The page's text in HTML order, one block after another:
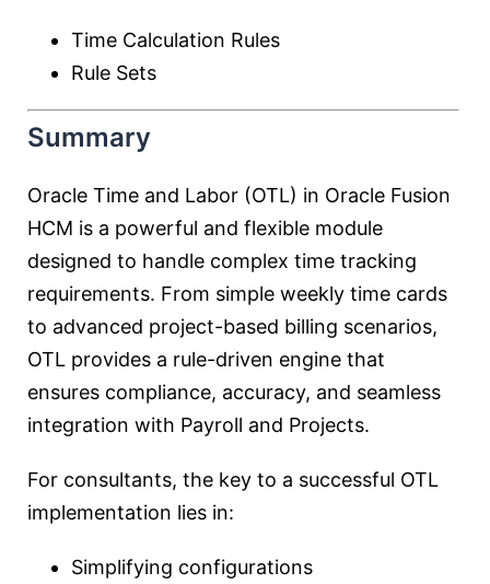
Time Calculation Rules
Rule Sets
Summary
Oracle Time and Labor (OTL) in Oracle Fusion
HCM is a powerful and flexible module
designed to handle complex time tracking
requirements. From simple weekly time cards
to advanced project-based billing scenarios,
OTL provides a rule-driven engine that
ensures compliance, accuracy, and seamless
integration with Payroll and Projects.
For consultants, the key to a successful OTL
implementation lies in:
Simplifying configurations